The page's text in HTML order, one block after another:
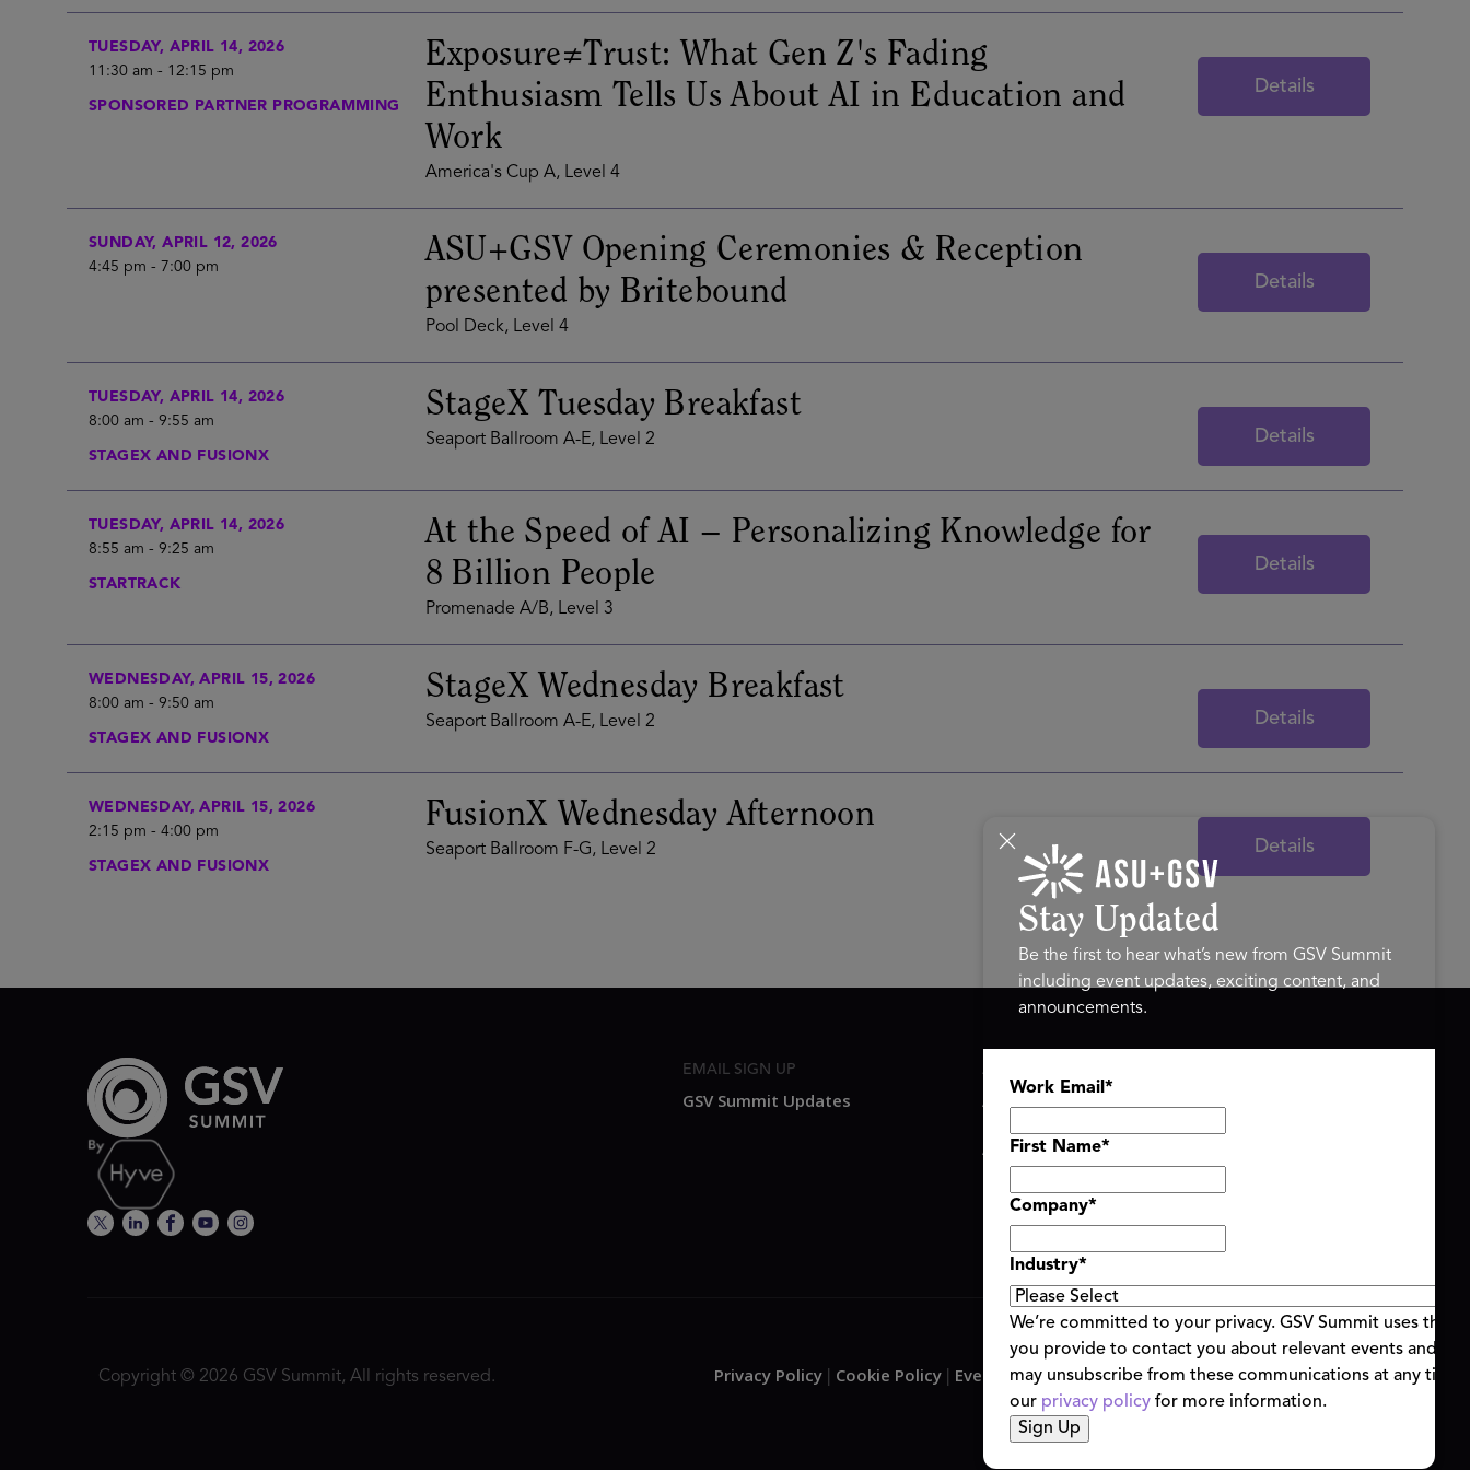
TUESDAY, APRIL 14, 2026
11:30 am - 12:15 pm
SPONSORED PARTNER PROGRAMMING
Exposure≠Trust: What Gen Z's Fading
Enthusiasm Tells Us About AI in Education and
Work
America's Cup A, Level 4
Details
SUNDAY, APRIL 12, 2026
4:45 pm - 7:00 pm
ASU+GSV Opening Ceremonies & Reception
presented by Britebound
Pool Deck, Level 4
Details
TUESDAY, APRIL 14, 2026
8:00 am - 9:55 am
STAGEX AND FUSIONX
StageX Tuesday Breakfast
Seaport Ballroom A-E, Level 2 Details
TUESDAY, APRIL 14, 2026
8:55 am - 9:25 am
STARTRACK
At the Speed of AI – Personalizing Knowledge for
8 Billion People
Promenade A/B, Level 3
Details
WEDNESDAY, APRIL 15, 2026
8:00 am - 9:50 am
STAGEX AND FUSIONX
StageX Wednesday Breakfast
Seaport Ballroom A-E, Level 2 Details
WEDNESDAY, APRIL 15, 2026
2:15 pm - 4:00 pm
STAGEX AND FUSIONX
FusionX Wednesday Afternoon
Seaport Ballroom F-G, Level 2 Details
EMAIL SIGN UP
GSV Summit Updates
ASU+GSV SUMMIT
About
Agenda At-a-Glance
Partners
Speakers
Travel & FAQ
Copyright © 2026 GSV Summit, All rights reserved. Privacy Policy Cookie Policy Event Terms & Conditions|Code of Conduct|Alerts
Stay Updated
Be the first to hear what’s new from GSV Summit
including event updates, exciting content, and
announcements.
Work Email *
First Name*
Company*
Industry*
We’re committed to your privacy. GSV Summit uses the
you provide to contact you about relevant events and
may unsubscribe from these communications at any
our privacy policy for more information.